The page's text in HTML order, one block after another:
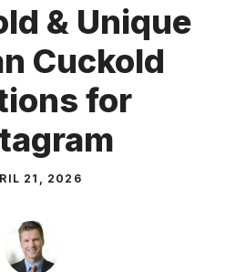
& Unique
Cuckold
for
21, 2026